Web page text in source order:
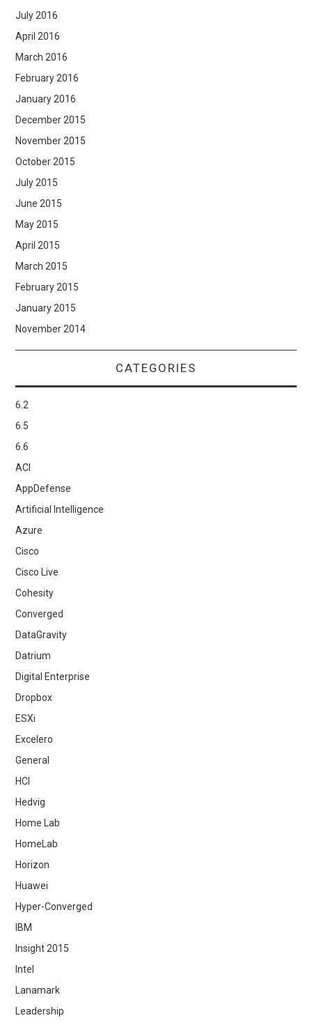
July 2016
April 2016
March 2016
February 2016
January 2016
December 2015
November 2015
October 2015
July 2015
June 2015
May 2015
April 2015
March 2015
February 2015
January 2015
November 2014
CATEGORIES
6.2
6.5
6.6
ACI
AppDefense
Artificial Intelligence
Azure
Cisco
Cisco Live
Cohesity
Converged
DataGravity
Datrium
Digital Enterprise
Dropbox
ESXi
Excelero
General
HCI
Hedvig
Home Lab
HomeLab
Horizon
Huawei
Hyper-Converged
IBM
Insight 2015
Intel
Lanamark
Leadership